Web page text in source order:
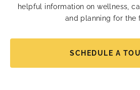
helpful information on wellness,
and planning for the
SCHEDULE A